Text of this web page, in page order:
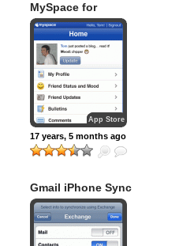
MySpace for
iPhone
App Store
17 years, 5 months ago
Gmail iPhone Sync